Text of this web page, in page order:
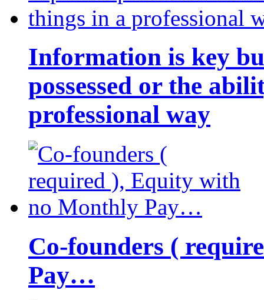
Information is key
possessed or the
professional way
Co-founders (
Pay…